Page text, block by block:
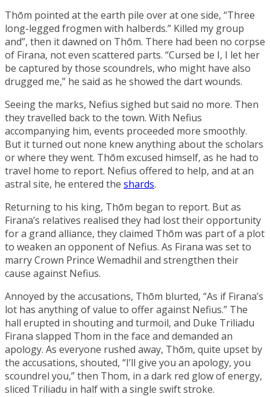
Thōm pointed at the earth pile over at one side, “Three
long-legged frogmen with halberds.” Killed my group
and”, then it dawned on Thōm. There had been no corpse
of Firana, not even scattered parts. “Cursed be I, I let her
be captured by those scoundrels, who might have also
drugged me,” he said as he showed the dart wounds.
Seeing the marks, Nefius sighed but said no more. Then
they travelled back to the town. With Nefius
accompanying him, events proceeded more smoothly.
But it turned out none knew anything about the scholars
or where they went. Thōm excused himself, as he had to
travel home to report. Nefius offered to help, and at an
astral site, he entered the shards.
Returning to his king, Thōm began to report. But as
Firana’s relatives realised they had lost their opportunity
for a grand alliance, they claimed Thōm was part of a plot
to weaken an opponent of Nefius. As Firana was set to
marryCrown Prince Wemadhil and strengthen their
cause against Nefius.
Annoyed by the accusations, Thōm blurted, “As if Firana’s
lot has anything of value to offer against Nefius.” The
hall erupted in shouting and turmoil, and Duke Triliadu
Firana slapped Thom in the face and demanded an
apology. As everyone rushed away, Thōm, quite upset by
the accusations, shouted, “I’ll give you an apology, you
scoundrel you,” then Thom, in a dark red glow of energy,
sliced Triliadu in half with a single swift stroke.